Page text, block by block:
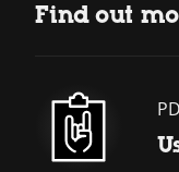
Find out